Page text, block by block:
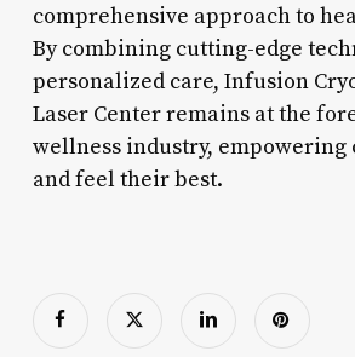
comprehensive approach to
By combining cutting-edge
personalized care, Infusion
Laser Center remains at the
wellness industry, empowering
and feel their best.